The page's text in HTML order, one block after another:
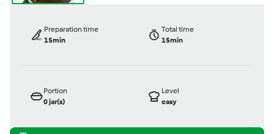
Preparation time
15min
Total time
15min
Portion
0jar(s)
Level
easy